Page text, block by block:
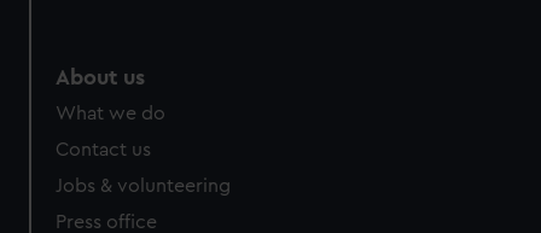
About us
What we do
Contact us
Jobs & volunteering
Press office